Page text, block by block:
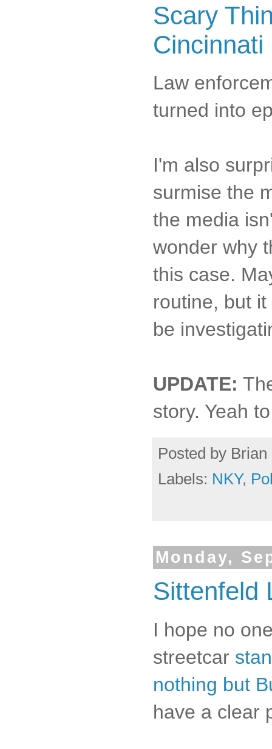
Scary
Cincinnati
Law
turned into
I'm also
surmise the
the media
wonder why
this case.
routine, but
be
UPDATE:
story. Yeah
Posted by Brian
Labels: NKY,
Monday,
Sittenfeld
I hope no
streetcar
nothing but
have a clear